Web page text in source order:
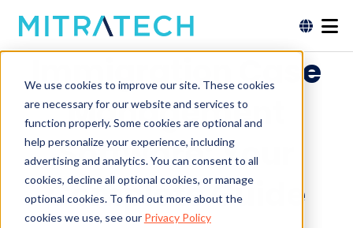
We use cookies to improve our site. These cookies
are necessary for our website and services to
function properly. Some cookies are optional and
help personalize your experience, including
advertising and analytics. You can consent to all
cookies, decline all optional cookies, or manage
optional cookies. To find out more about the
cookies we use, see our Privacy Policy
Immigration Case
Management
Software: Your
Complete Guide